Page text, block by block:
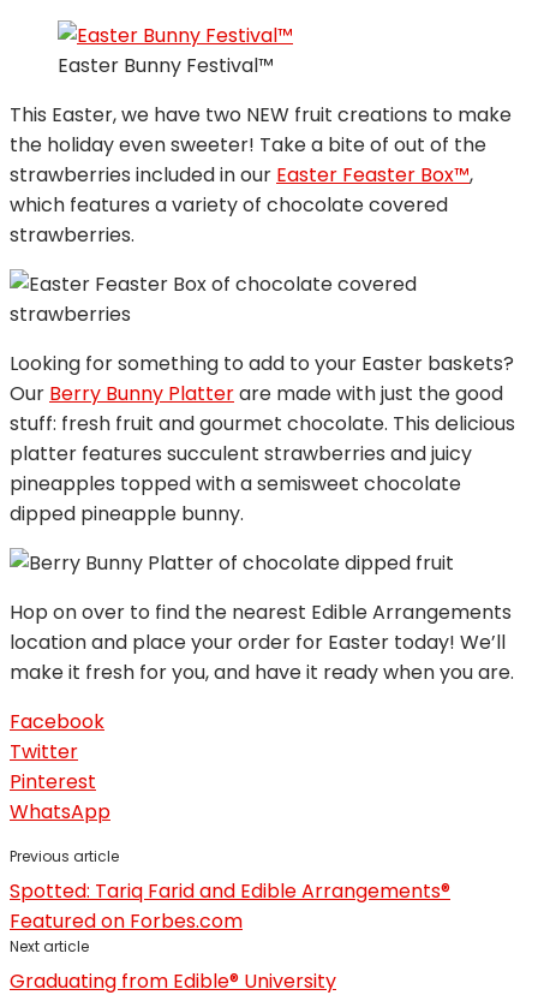
Easter Bunny Festival™
This Easter, we have two NEW fruit creations to make
the holiday even sweeter! Take a bite of out of the
strawberries included in our Easter Feaster Box™,
which features a variety of chocolate covered
strawberries.
Looking for something to add to your Easter baskets?
Our Berry Bunny Platterare made with just the good
stuff: fresh fruit and gourmet chocolate. This delicious
platter features succulent strawberries and juicy
pineapples topped with a semisweet chocolate
dipped pineapple bunny.
Hop on over to find the nearest Edible Arrangements
location and place your order for Easter today! We’ll
make it fresh for you, and have it ready when you are.
Facebook
Twitter
Pinterest
WhatsApp
Previous article
Spotted: Tariq Farid and Edible Arrangements®
Featured on Forbes.com
Next article
Graduating from Edible® University